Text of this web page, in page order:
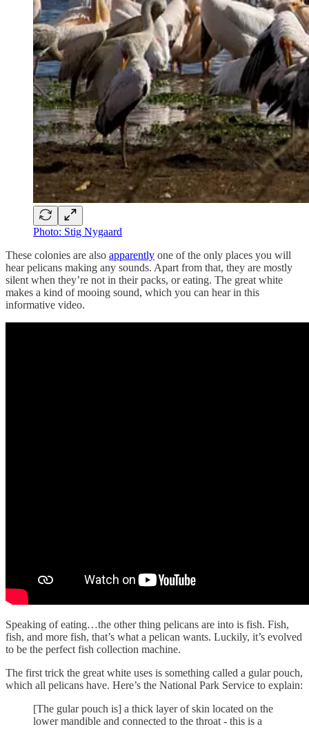
Photo: Stig Nygaard
These colonies are also apparently one of the only places you will
hear pelicans making any sounds. Apart from that, they are mostly
silent when they’re not in their packs, or eating. The great white
makes a kind of mooing sound, which you can hear in this
informative video.
Speaking of eating…the other thing pelicans are into is fish. Fish,
fish, and more fish, that’s what a pelican wants. Luckily, it’s evolved
to be the perfect fish collection machine.
The first trick the great white uses is something called a gular pouch,
which all pelicans have. Here’s the National Park Service to explain:
[The gular pouch is] a thick layer of skin located on the
lower mandible and connected to the throat - this is a